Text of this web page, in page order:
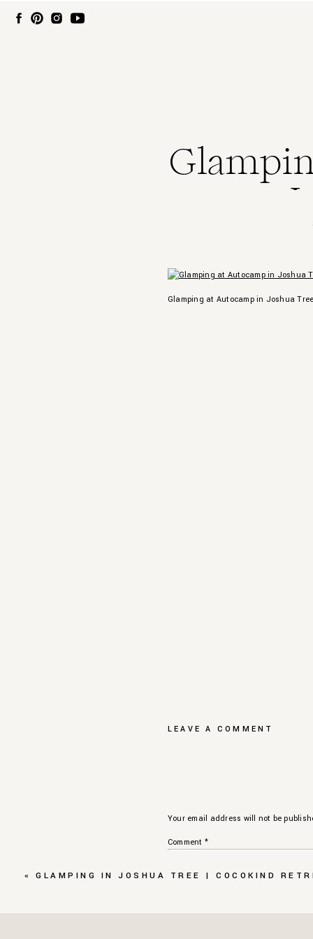
Glamping at Autocamp in Joshua
LEAVE A COMMENT
Your email address will not be
Comment *
«GLAMPING IN JOSHUA TREE | COCOKIND